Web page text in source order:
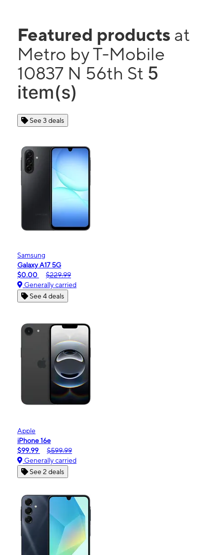
Featured products at
Metro by T-Mobile
10837 N 56th St 5
item(s)
See 3 deals
Samsung
Galaxy A17 5G
$0.00
$229.99
Generally carried
See 4 deals
Apple
iPhone 16e
$99.99
$599.99
Generally carried
See 2 deals